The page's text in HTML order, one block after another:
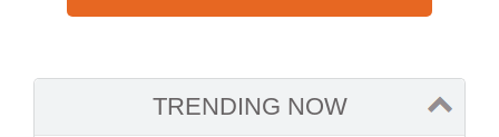
TRENDING NOW